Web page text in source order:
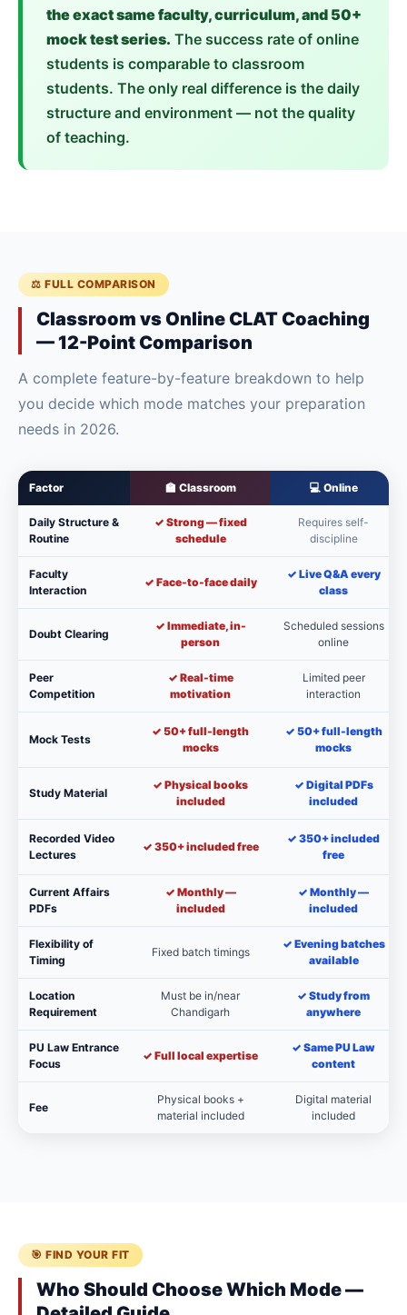
the exact same faculty, curriculum, and 50+
mock test series. The success rate of online
students is comparable to classroom
students. The only real difference is the daily
structure and environment — not the quality
of teaching.
⚖️ FULL COMPARISON
Classroom vs Online CLAT Coaching
— 12-Point Comparison
A complete feature-by-feature breakdown to help
you decide which mode matches your preparation
needs in 2026.
Factor 🏫 Classroom 💻 Online
Daily Structure &
Routine
✓ Strong — fixed
schedule
Requires self-
discipline
Faculty
Interaction
✓ Face-to-face daily
✓ Live Q&A every
class
Doubt Clearing
✓ Immediate, in-
person
Scheduled sessions
online
Peer
Competition
✓ Real-time
motivation
Limited peer
interaction
Mock Tests
✓ 50+ full-length
mocks
✓ 50+ full-length
mocks
Study Material
✓ Physical books
included
✓ Digital PDFs
included
Recorded Video
Lectures
✓ 350+ included free
✓ 350+ included
free
Current Affairs
PDFs
✓ Monthly —
included
✓ Monthly —
included
Flexibility of
Timing
Fixed batch timings
✓ Evening batches
available
Location
Requirement
Must be in/near
Chandigarh
✓ Study from
anywhere
PU Law Entrance
Focus
✓ Full local expertise
✓ Same PU Law
content
Fee
Physical books +
material included
Digital material
included
🎯 FIND YOUR FIT
Who Should Choose Which Mode —